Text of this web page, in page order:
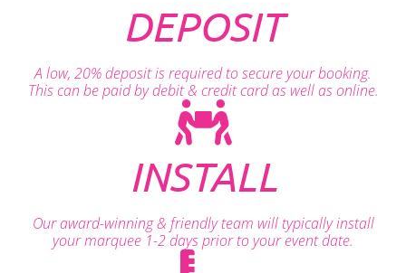
DEPOSIT
A low, 20% deposit is required to secure your booking.
This can be paid by debit & credit card as well as online.
INSTALL
Our award-winning & friendly team will typically install
your marquee 1-2 days prior to your event date.